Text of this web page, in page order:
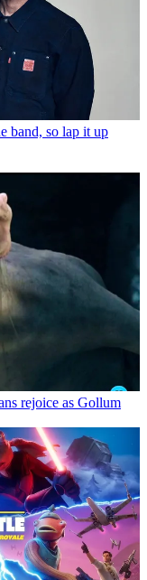
band, so lap it up
rejoice as Gollum